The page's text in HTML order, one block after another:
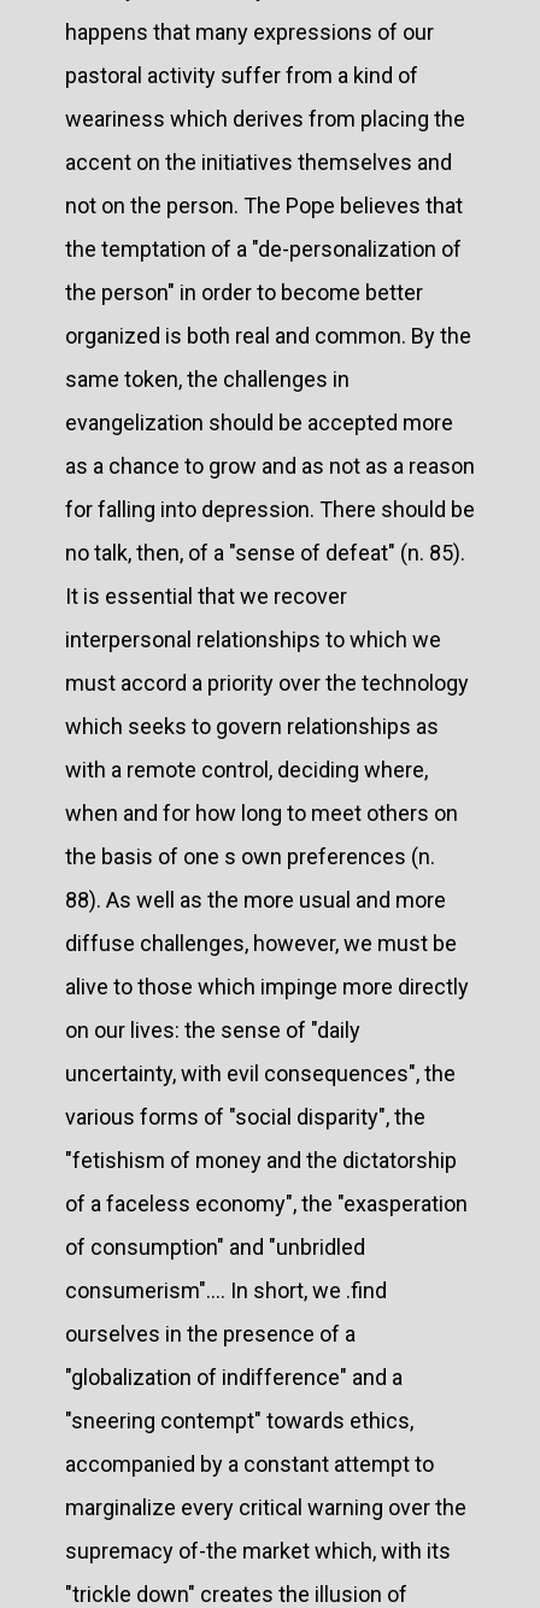
happens that many expressions of our
pastoral activity suffer from a kind of
weariness which derives from placing the
accent on the initiatives themselves and
not on the person. The Pope believes that
the temptation of a "de-personalization of
the person" in order to become better
organized is both real and common. By the
same token, the challenges in
evangelization should be accepted more
as a chance to grow and as not as a reason
for falling into depression. There should be
no talk, then, of a "sense of defeat" (n. 85).
It is essential that we recover
interpersonal relationships to which we
must accord a priority over the technology
which seeks to govern relationships as
with a remote control, deciding where,
when and for how long to meet others on
the basis of one s own preferences (n.
88). As well as the more usual and more
diffuse challenges, however, we must be
alive to those which impinge more directly
on our lives: the sense of "daily
uncertainty, with evil consequences", the
various forms of "social disparity", the
"fetishism of money and the dictatorship
of a faceless economy", the "exasperation
of consumption" and "unbridled
consumerism".... In short, we .find
ourselves in the presence of a
"globalization of indifference" and a
"sneering contempt" towards ethics,
accompanied by a constant attempt to
marginalize every critical warning over the
supremacy of-the market which, with its
"trickle down" creates the illusion of